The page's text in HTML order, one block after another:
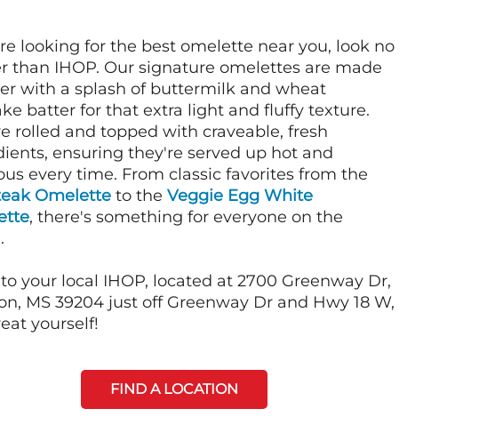
looking for the best omelette near you, look no
than IHOP. Our signature omelettes are made
with a splash of buttermilk and wheat
batter for that extra light and fluffy texture.
rolled and topped with craveable, fresh
ensuring they're served up hot and
every time. From classic favorites from the
Omelette to the Veggie Egg White
, there's something for everyone on the
your local IHOP, located at 2700 Greenway Dr,
MS 39204 just off Greenway Dr and Hwy 18 W,
yourself!
FIND A LOCATION